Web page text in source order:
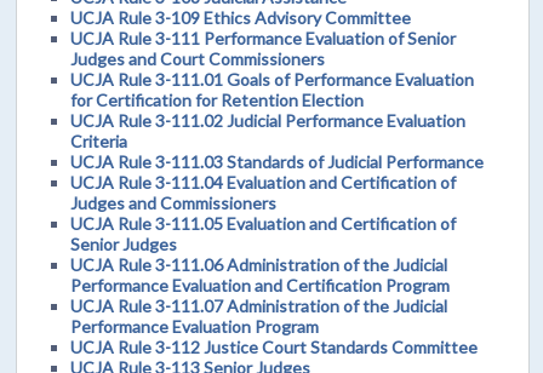
UCJA Rule 3-109 Ethics Advisory Committee
UCJA Rule 3-111 Performance Evaluation of Senior
Judges and Court Commissioners
UCJA Rule 3-111.01 Goals of Performance Evaluation
for Certification for Retention Election
UCJA Rule 3-111.02 Judicial Performance Evaluation
Criteria
UCJA Rule 3-111.03 Standards of Judicial Performance
UCJA Rule 3-111.04 Evaluation and Certification of
Judges and Commissioners
UCJA Rule 3-111.05 Evaluation and Certification of
Senior Judges
UCJA Rule 3-111.06 Administration of the Judicial
Performance Evaluation and Certification Program
UCJA Rule 3-111.07 Administration of the Judicial
Performance Evaluation Program
UCJA Rule 3-112 Justice Court Standards Committee
UCJA Rule 3-113 Senior Judges